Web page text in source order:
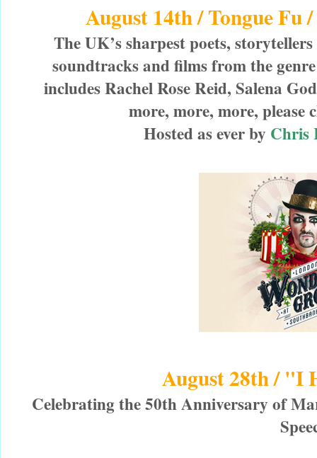
August 14th / Tongue Fu
The UK’s sharpest poets,
soundtracks and films from the
includes Rachel Rose Reid, Salena
more, more, more, please
Hosted as ever by Chris
August 28th / "I
Celebrating the 50th Anniversary of